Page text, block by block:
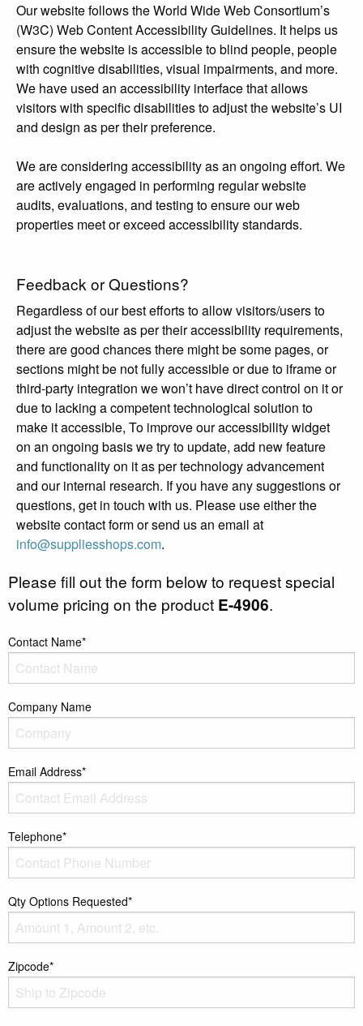
Our website follows the World Wide Web Consortium’s
(W3C) Web Content Accessibility Guidelines. It helps us
ensure the website is accessible to blind people, people
with cognitive disabilities, visual impairments, and more.
We have used an accessibility interface that allows
visitors with specific disabilities to adjust the website’s UI
and design as per their preference.
We are considering accessibility as an ongoing effort. We
are actively engaged in performing regular website
audits, evaluations, and testing to ensure our web
properties meet or exceed accessibility standards.
Feedback or Questions?
Regardless of our best efforts to allow visitors/users to
adjust the website as per their accessibility requirements,
there are good chances there might be some pages, or
sections might be not fully accessible or due to iframe or
third-party integration we won’t have direct control on it or
due to lacking a competent technological solution to
make it accessible, To improve our accessibility widget
on an ongoing basis we try to update, add new feature
and functionality on it as per technology advancement
and our internal research. If you have any suggestions or
questions, get in touch with us. Please use either the
website contact form or send us an email at
info@suppliesshops.com.
Please fill out the form below to request special
volume pricing on the product E-4906.
Contact Name*
Company Name
Email Address*
Telephone*
Qty Options Requested*
Zipcode*